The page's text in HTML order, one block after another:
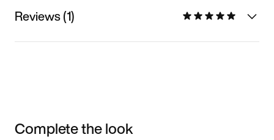
Reviews (1)
Complete the look